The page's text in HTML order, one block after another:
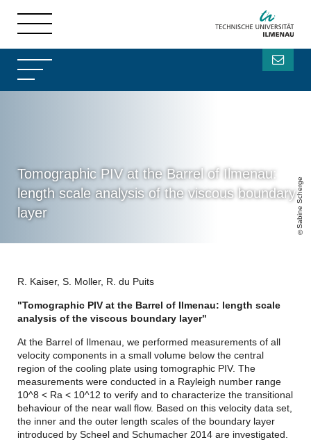
Tomographic PIV at the Barrel of Ilmenau:
length scale analysis of the viscous boundary
layer
Sabine Scherge
R. Kaiser, S. Moller, R. du Puits
"Tomographic PIV at the Barrel of Ilmenau: length scale
analysis of the viscous boundary layer"
At the Barrel of Ilmenau, we performed measurements of all
velocity components in a small volume below the central
region of the cooling plate using tomographic PIV. The
measurements were conducted in a Rayleigh number range
10^8 < Ra < 10^12 to verify and to characterize the transitional
behaviour of the near wall flow. Based on this velocity data set,
the inner and the outer length scales of the boundary layer
introduced by Scheel and Schumacher 2014 are investigated.